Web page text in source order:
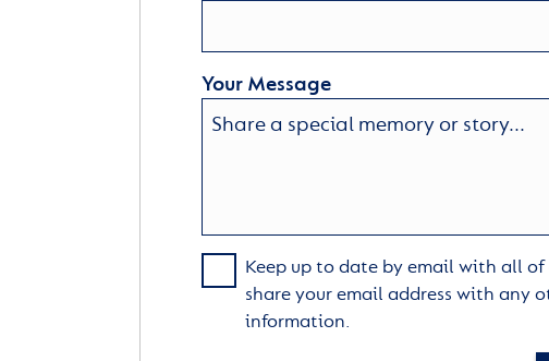
Your Message
Keep up to date by email with all
share your email address with any
information.